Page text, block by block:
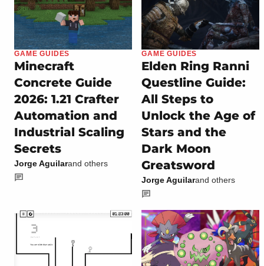
GAME GUIDES
Minecraft
Concrete Guide
2026: 1.21 Crafter
Automation and
Industrial Scaling
Secrets
Jorge Aguilarand others
GAME GUIDES
Elden Ring Ranni
Questline Guide:
All Steps to
Unlock the Age of
Stars and the
Dark Moon
Greatsword
Jorge Aguilarand others